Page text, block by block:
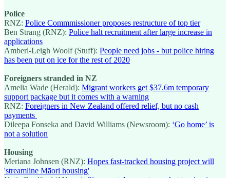
Police
RNZ: Police Commmissioner proposes restructure of top tier
Ben Strang (RNZ): Police halt recruitment after large increase in
applications
Amberl-Leigh Woolf (Stuff): People need jobs - but police hiring
has been put on ice for the rest of 2020
Foreigners stranded in NZ
Amelia Wade (Herald): Migrant workers get $37.6m temporary
support package but it comes with a warning
RNZ: Foreigners in New Zealand offered relief, but no cash
payments
Dileepa Fonseka and David Williams (Newsroom): ‘Go home’ is
not a solution
Housing
Meriana Johnsen (RNZ): Hopes fast-tracked housing project will
'streamline Māori housing'